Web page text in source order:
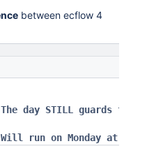
between ecflow 4
day STILL guards the
run on Monday at 10